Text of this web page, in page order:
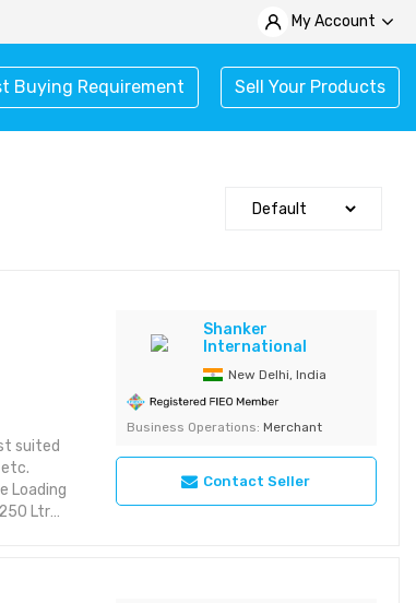
My Account
Buying Requirement Sell Your Products
suited
Shanker
International
New Delhi, India
Business Operations: Merchant
Contact Seller